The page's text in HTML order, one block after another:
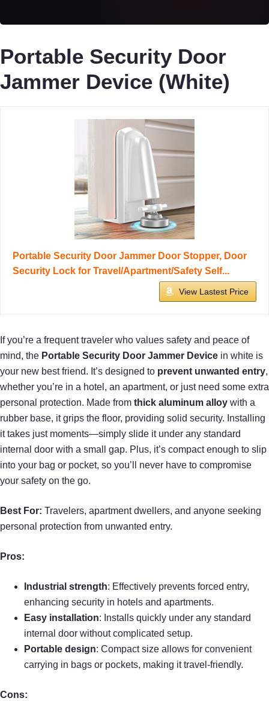
Portable Security Door
Jammer Device (White)
Portable Security Door Jammer Door Stopper, Door
Security Lock for Travel/Apartment/Safety Self...
View Lastest Price
If you’re a frequent traveler who values safety and peace of
mind, the Portable Security Door Jammer Device in white is
your new best friend. It’s designed to prevent unwanted entry,
whether you’re in a hotel, an apartment, or just need some extra
personal protection. Made from thick aluminum alloy with a
rubber base, it grips the floor, providing solid security. Installing
it takes just moments—simply slide it under any standard
internal door with a small gap. Plus, it’s compact enough to slip
into your bag or pocket, so you’ll never have to compromise
your safety on the go.
Best For: Travelers, apartment dwellers, and anyone seeking
personal protection from unwanted entry.
Pros:
Industrial strength: Effectively prevents forced entry,
enhancing security in hotels and apartments.
Easy installation: Installs quickly under any standard
internal door without complicated setup.
Portable design: Compact size allows for convenient
carrying in bags or pockets, making it travel-friendly.
Cons: